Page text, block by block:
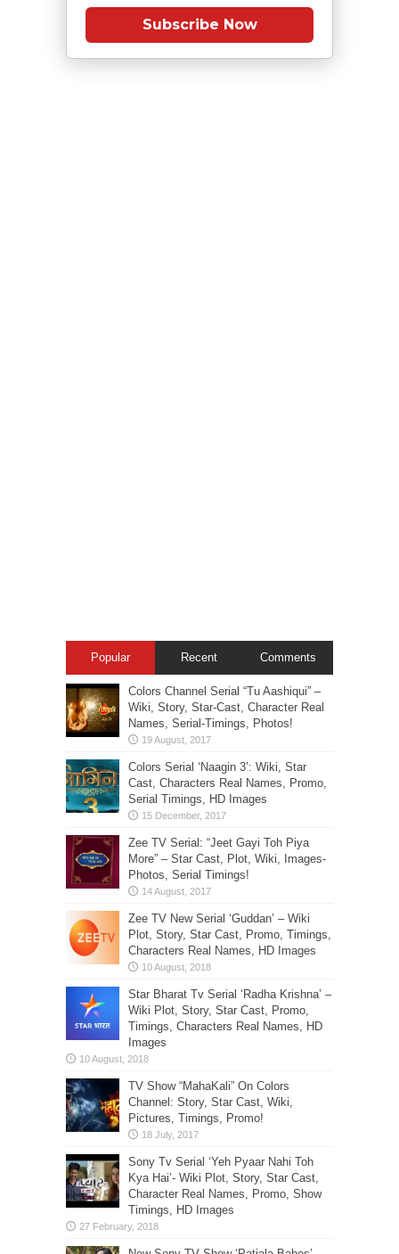
Subscribe Now
Popular Recent Comments
Colors Channel Serial “Tu Aashiqui” –
Wiki, Story, Star-Cast, Character Real
Names, Serial-Timings, Photos!
Colors Serial ‘Naagin 3’: Wiki, Star
Cast, Characters Real Names, Promo,
Serial Timings, HD Images
Zee TV Serial: “Jeet Gayi Toh Piya
More” – Star Cast, Plot, Wiki, Images-
Photos, Serial Timings!
Zee TV New Serial ‘Guddan’ – Wiki
Plot, Story, Star Cast, Promo, Timings,
Characters Real Names, HD Images
Star Bharat Tv Serial ‘Radha Krishna’ –
Wiki Plot, Story, Star Cast, Promo,
Timings, Characters Real Names, HD
Images
TV Show “MahaKali” On Colors
Channel: Story, Star Cast, Wiki,
Pictures, Timings, Promo!
Sony Tv Serial ‘Yeh Pyaar Nahi Toh
Kya Hai’- Wiki Plot, Story, Star Cast,
Character Real Names, Promo, Show
Timings, HD Images